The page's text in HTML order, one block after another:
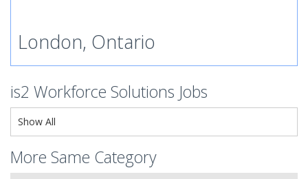
London, Ontario
is2 Workforce Solutions Jobs
Show All
More Same Category